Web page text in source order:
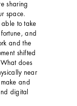
sharing
space.
able to take
and
and the
shifted
does
near
and
digital